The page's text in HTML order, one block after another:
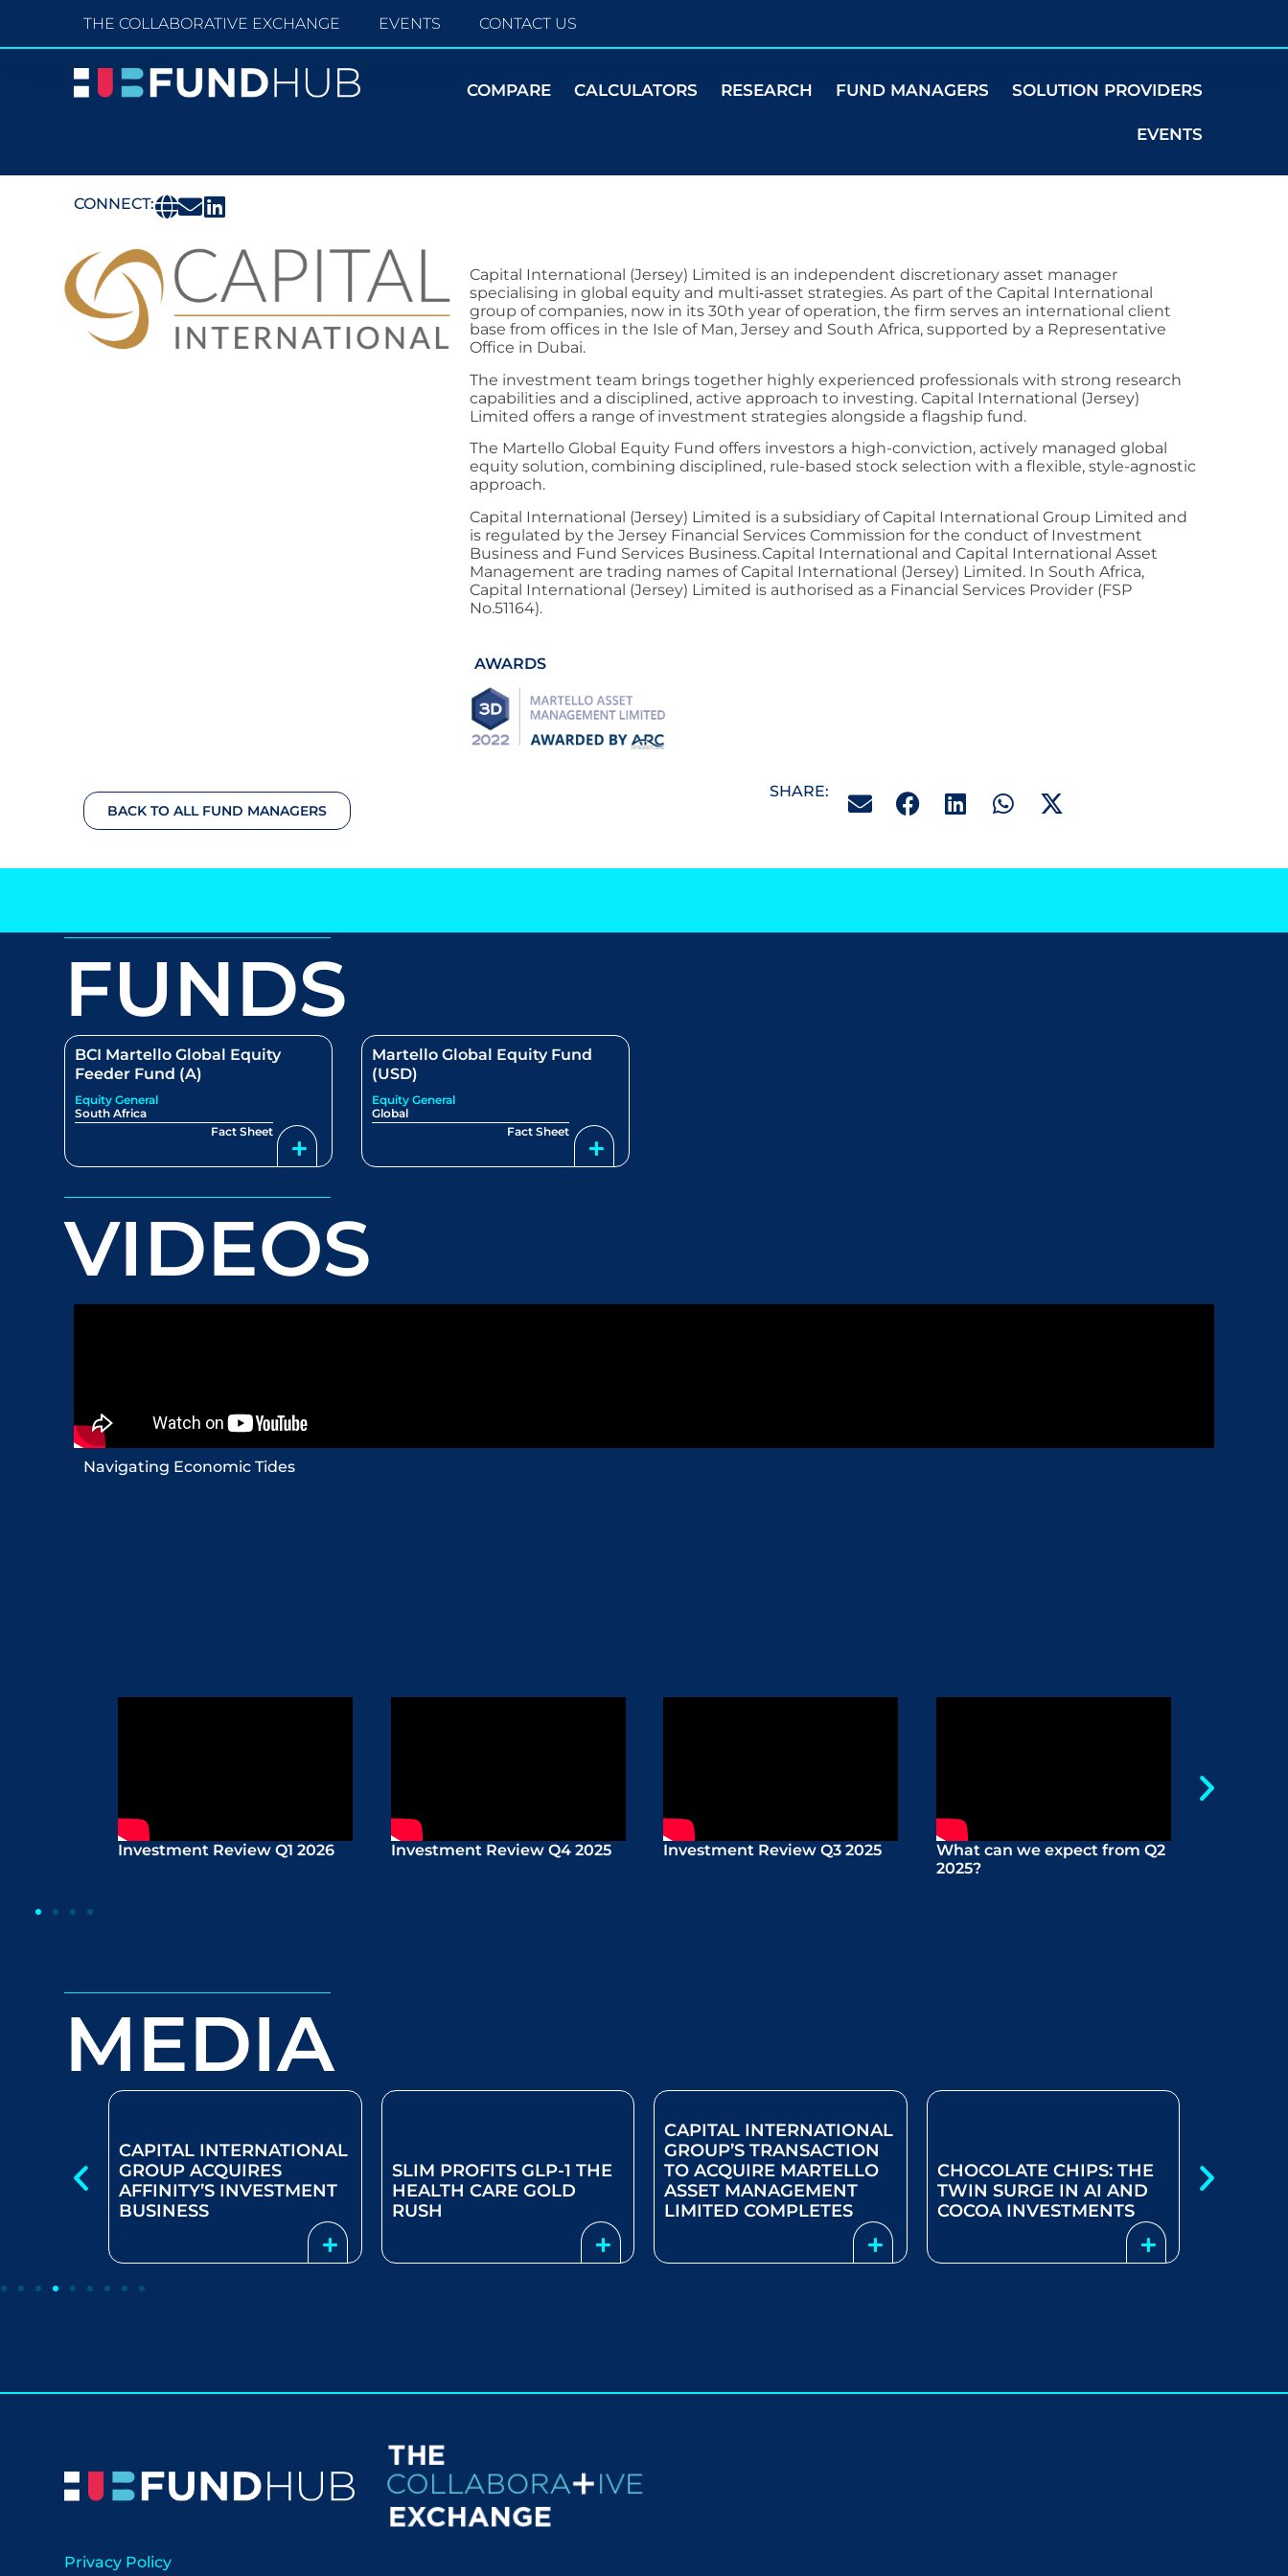
THE COLLABORATIVE EXCHANGE EVENTS CONTACT US
COMPARE CALCULATORS RESEARCH FUND MANAGERS SOLUTION PROVIDERS
EVENTS
CONNECT:
Capital International (Jersey) Limited is an independent discretionary asset manager
specialising in global equity and multi‑asset strategies. As part of the Capital International
group of companies, now in its 30th year of operation, the firm serves an international client
base from offices in the Isle of Man, Jersey and South Africa, supported by a Representative
Office in Dubai.
The investment team brings together highly experienced professionals with strong research
capabilities and a disciplined, active approach to investing. Capital International (Jersey)
Limited offers a range of investment strategies alongside a flagship fund.
The Martello Global Equity Fund offers investors a high-conviction, actively managed global
equity solution, combining disciplined, rule-based stock selection with a flexible, style-agnostic
approach.
Capital International (Jersey) Limited is a subsidiary of Capital International Group Limited and
is regulated by the Jersey Financial Services Commission for the conduct of Investment
Business and Fund Services Business. Capital International and Capital International Asset
Management are trading names of Capital International (Jersey) Limited. In South Africa,
Capital International (Jersey) Limited is authorised as a Financial Services Provider (FSP
No.51164).
AWARDS
BACK TO ALL FUND MANAGERS
SHARE:
FUNDS
BCI Martello Global Equity
Feeder Fund (A)
Equity General
South Africa
Fact Sheet
Martello Global Equity Fund
(USD)
Equity General
Global
Fact Sheet
VIDEOS
Navigating Economic Tides
Investment Review Q1 2026 Investment Review Q4 2025 Investment Review Q3 2025
What can we expect from Q2
2025?
MEDIA
CAPITAL INTERNATIONAL
GROUP ACQUIRES
AFFINITY’S INVESTMENT
BUSINESS
SLIM PROFITS GLP-1 THE
HEALTH CARE GOLD
RUSH
CAPITAL INTERNATIONAL
GROUP’S TRANSACTION
TO ACQUIRE MARTELLO
ASSET MANAGEMENT
LIMITED COMPLETES
CHOCOLATE CHIPS: THE
TWIN SURGE IN AI AND
COCOA INVESTMENTS
Privacy Policy